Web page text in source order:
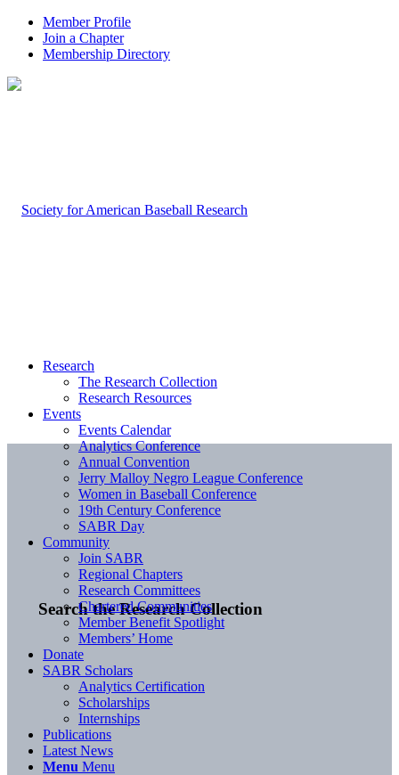
Member Profile
Join a Chapter
Membership Directory
Search the Research Collection
Research
The Research Collection
Research Resources
Events
Events Calendar
Analytics Conference
Annual Convention
Jerry Malloy Negro League Conference
Women in Baseball Conference
19th Century Conference
SABR Day
Community
Join SABR
Regional Chapters
Research Committees
Chartered Communities
Member Benefit Spotlight
Members’ Home
Donate
SABR Scholars
Analytics Certification
Scholarships
Internships
Publications
Latest News
Menu Menu